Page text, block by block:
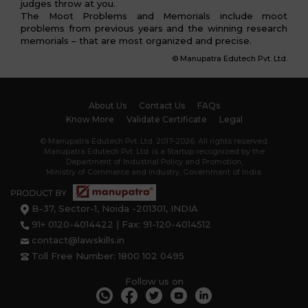
judges throw at you.
The Moot Problems and Memorials include moot
problems from previous years and the winning research
memorials – that are most organized and precise.
© Manupatra Edutech Pvt. Ltd.
About Us Contact Us
FAQs
Know More
Validate Certificate Legal
© Manupatra Edutech Pvt. Ltd. 2017-2026. All rights reserved.
Manupatra Edutech Pvt. Ltd. is a Startup recognized by the
Department of Industrial Policy and Promotion,
Ministry of Commerce and Industry, Government of India.
B-37, Sector-1, Noida -201301, INDIA
91+ 0120-4014422 | Fax: 91-120-4014512
contact@lawskills.in
Toll Free Number: 1800 102 0495
Follow us on